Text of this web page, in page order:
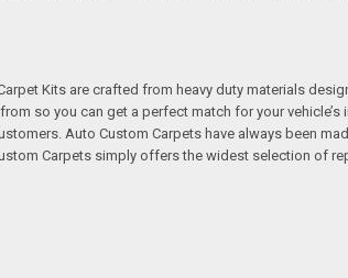
Kits are crafted from heavy duty materials
so you can get a perfect match for your
Auto Custom Carpets have always been
Carpets simply offers the widest selection of